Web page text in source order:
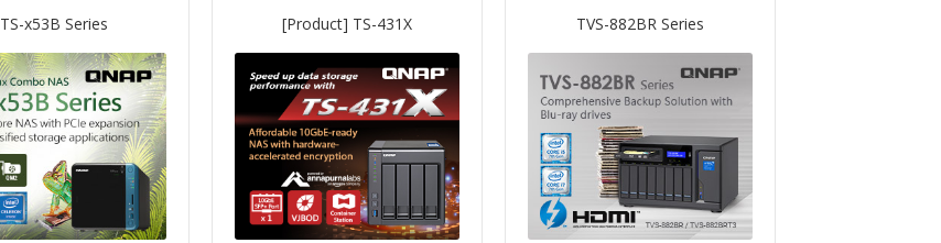
TS-x53B Series [Product] TS-431X TVS-882BR Series